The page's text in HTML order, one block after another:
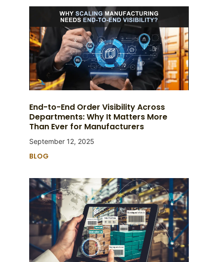
End-to-End Order Visibility Across
Departments: Why It Matters More
Than Ever for Manufacturers
September 12, 2025
BLOG